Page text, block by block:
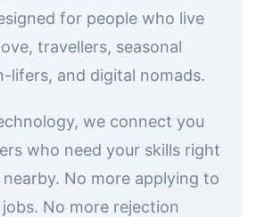
for people who live
travellers, seasonal
lifers, and digital nomads.
we connect you
who need your skills right
No more applying to
No more rejection